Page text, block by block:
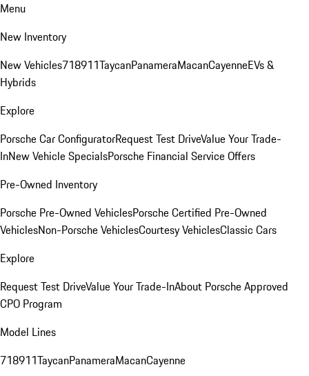
Menu
New Inventory
New Vehicles718911TaycanPanameraMacanCayenneEVs &
Hybrids
Explore
Porsche Car ConfiguratorRequest Test DriveValue Your Trade-
InNew Vehicle SpecialsPorsche Financial Service Offers
Pre-Owned Inventory
Porsche Pre-Owned VehiclesPorsche Certified Pre-Owned
VehiclesNon-Porsche VehiclesCourtesy VehiclesClassic Cars
Explore
Request Test DriveValue Your Trade-InAbout Porsche Approved
CPO Program
Model Lines
718911TaycanPanameraMacanCayenne